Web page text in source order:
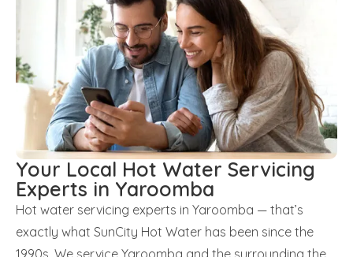
Your Local Hot Water Servicing
Experts in Yaroomba
Hot water servicing experts in Yaroomba — that’s
exactly what SunCity Hot Water has been since the